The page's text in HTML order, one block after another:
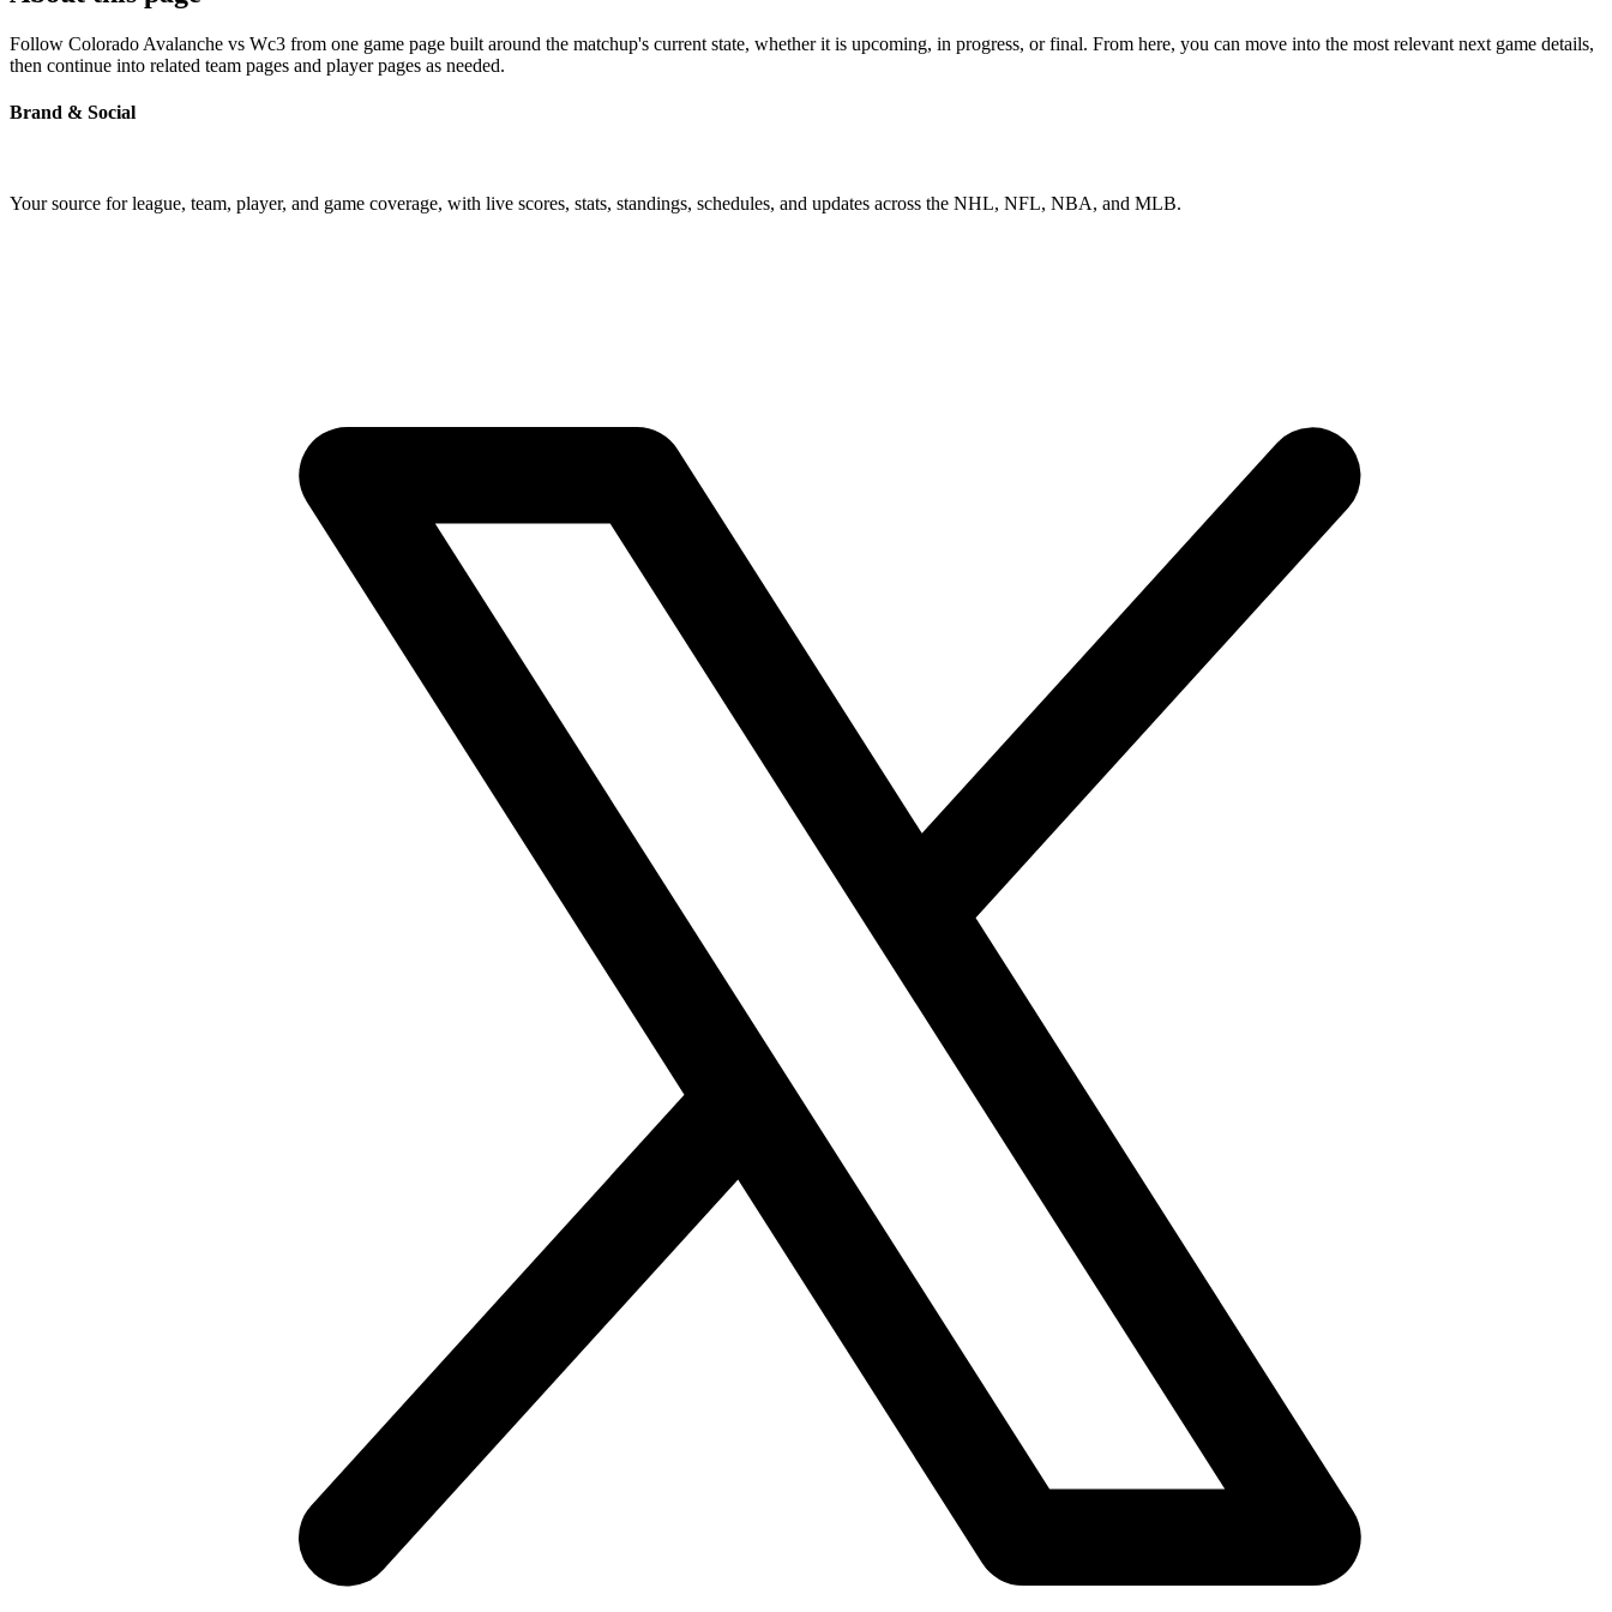
Follow Colorado Avalanche vs Wc3 from one game page built around the matchup's current state, whether it is upcoming, in progress, or final. From here, you can move into the most relevant next game details,
then continue into related team pages and player pages as needed.
Brand & Social
Your source for league, team, player, and game coverage, with live scores, stats, standings, schedules, and updates across the NHL, NFL, NBA, and MLB.